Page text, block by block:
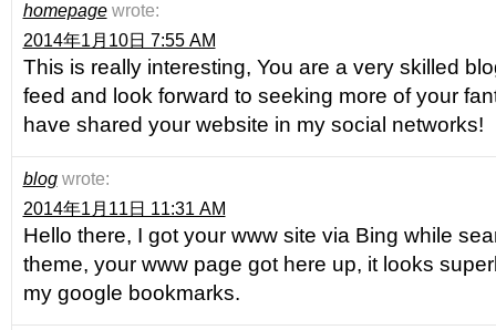
homepage wrote:
2014年1月10日 7:55 AM
This is really interesting, You are a very skilled
feed and look forward to seeking more of your
have shared your website in my social networks!
blog wrote:
2014年1月11日 11:31 AM
Hello there, I got your www site via Bing while
theme, your www page got here up, it looks
my google bookmarks.